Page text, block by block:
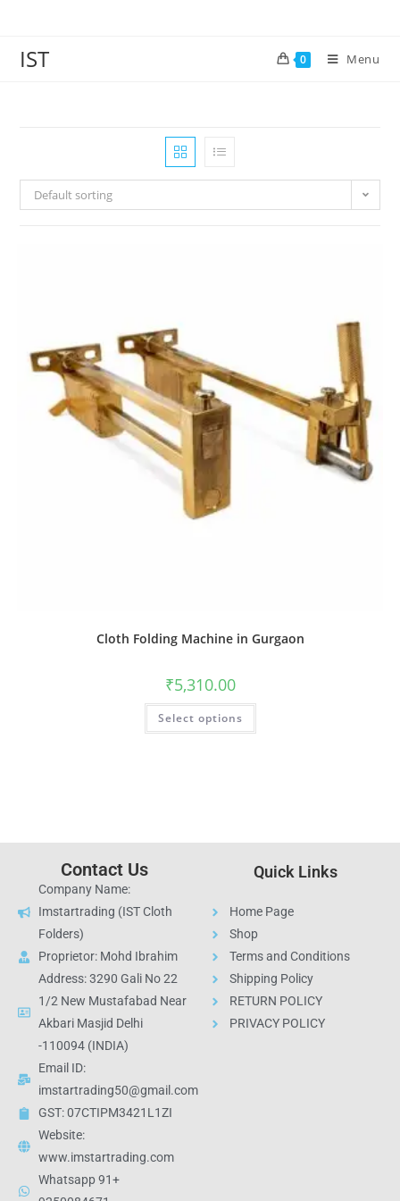
IST 0 Menu
Default sorting
Cloth Folding Machine in Gurgaon
₹5,310.00
Select options
Contact Us
Company Name:
Imstartrading (IST Cloth
Folders)
Proprietor: Mohd Ibrahim
Address: 3290 Gali No 22
1/2 New Mustafabad Near
Akbari Masjid Delhi
-110094 (INDIA)
Email ID:
imstartrading50@gmail.com
GST: 07CTIPM3421L1ZI
Website:
www.imstartrading.com
Whatsapp 91+
Quick Links
Home Page
Shop
Terms and Conditions
Shipping Policy
RETURN POLICY
PRIVACY POLICY